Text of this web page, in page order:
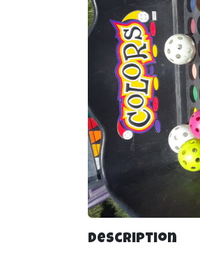
Description